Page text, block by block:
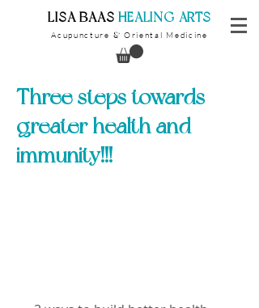
​LISA BAAS ​HEALING ARTS
Acupuncture & Oriental Medicine
Three steps towards
greater health and
immunity!!!